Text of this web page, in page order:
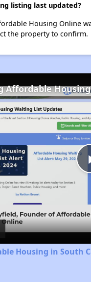
listing last updated?
Housing Online
the property to confirm.
Affordable
Housing in South